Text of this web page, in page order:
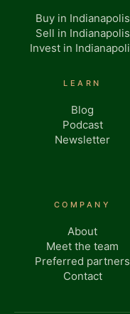
Buy in Indianapolis
Sell in Indianapolis
Invest in
LEARN
Blog
Podcast
Newsletter
COMPANY
About
Meet the team
Preferred partners
Contact